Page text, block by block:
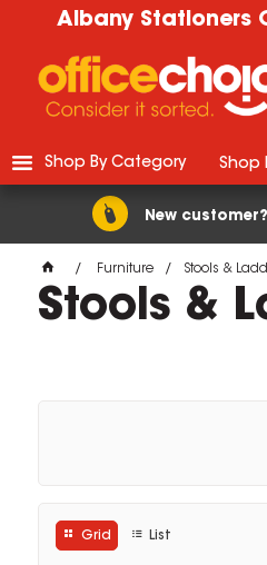
Albany Stationers
New
Shop By Category Shop
Furniture Stools &
Stools &
Grid List